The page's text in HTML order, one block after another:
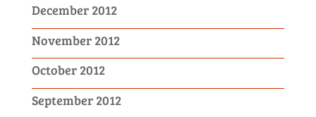
December 2012
November 2012
October 2012
September 2012